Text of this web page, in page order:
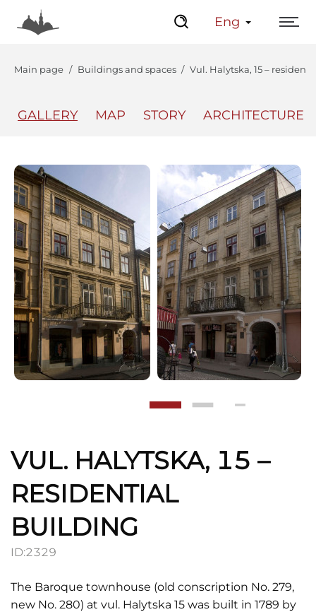
Eng
Main page Buildings and spaces Vul. Halytska, 15 –
GALLERY MAP STORY ARCHITECTURE
VUL. HALYTSKA, 15 –
RESIDENTIAL
BUILDING
ID:2329
The Baroque townhouse (old conscription No. 279,
new No. 280) at vul. Halytska 15 was built in 1789 by